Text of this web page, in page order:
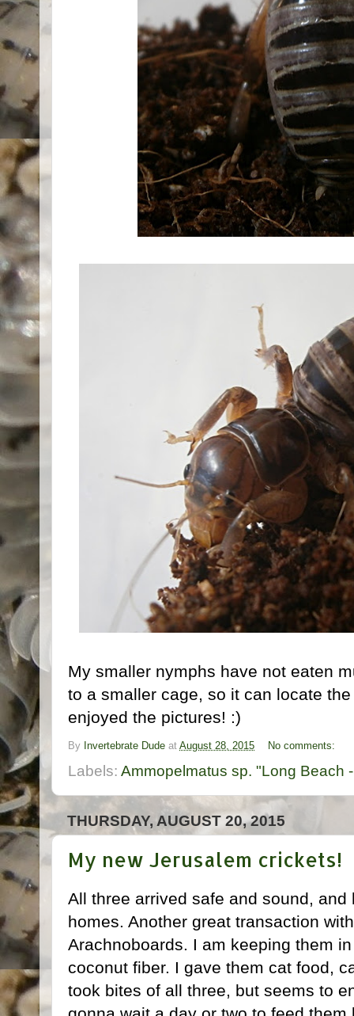
My smaller nymphs have not eaten
to a smaller cage, so it can locate
enjoyed the pictures! :)
By Invertebrate Dude at August 28, 2015 No comments:
Labels: Ammopelmatus sp. "Long Beach
THURSDAY, AUGUST 20, 2015
My new Jerusalem crickets!
All three arrived safe and sound,
homes. Another great transaction
Arachnoboards. I am keeping them
coconut fiber. I gave them cat food,
took bites of all three, but seems to